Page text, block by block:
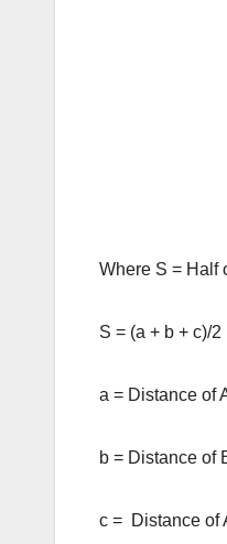
Where S = Half
S = (a + b + c)/2
a = Distance of
b = Distance of
c = Distance of